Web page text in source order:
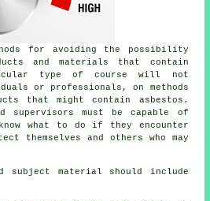
for avoiding the possibility
and materials that contain
type of course will not
or professionals, on methods
that might contain asbestos.
supervisors must be capable of
know what to do if they encounter
themselves and others who may
subject material should include